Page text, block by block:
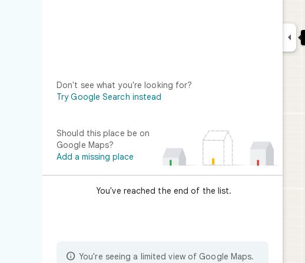
Don't see what you're looking for?
Try Google Search instead
Should this place be on
Google Maps?
Add a missing place
You've reached the end of the list.
 You're seeing a limited view of Google Maps.
